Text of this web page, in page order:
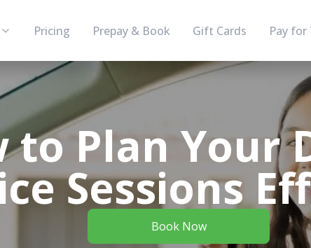
Pricing Prepay & Book Gift Cards Pay for
to Plan Your
Sessions
Book Now